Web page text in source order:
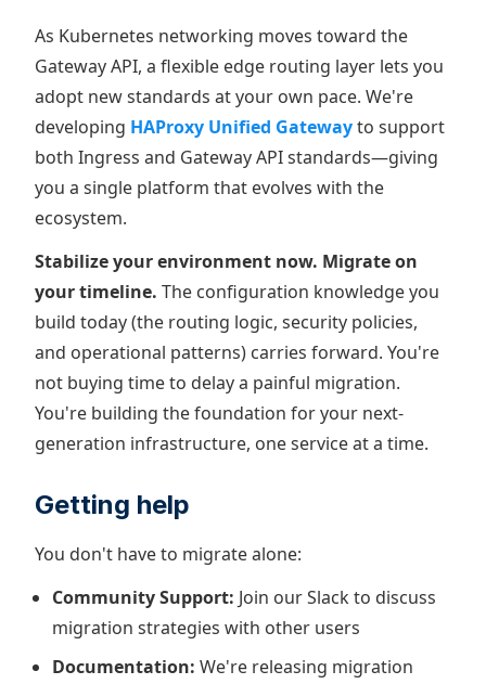
As Kubernetes networking moves toward the
Gateway API, a flexible edge routing layer lets you
adopt new standards at your own pace. We're
developing HAProxy Unified Gatewayto support
both Ingress and Gateway API standards—giving
you a single platform that evolves with the
ecosystem.
Stabilize your environment now. Migrate on
your timeline. The configuration knowledge you
build today (the routing logic, security policies,
and operational patterns) carries forward. You're
not buying time to delay a painful migration.
You're building the foundation for your next-
generation infrastructure, one service at a time.
Getting help
You don't have to migrate alone:
Community Support: Join our Slack to discuss
migration strategies with other users
Documentation: We're releasing migration